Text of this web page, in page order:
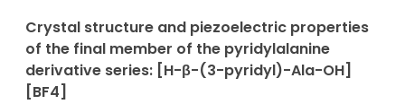
Crystal structure and piezoelectric properties
of the final member of the pyridylalanine
derivative series: [H-β-(3-pyridyl)-Ala-OH]
[BF4]